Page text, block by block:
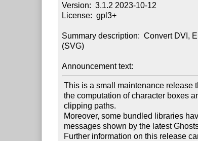
Version:  3.1.2 2023-10-12
License:  gpl3+
Summary description:  Convert DVI,
(SVG)
Announcement text:
This is a small maintenance release that fixes issues regarding
the computation of character boxes and the removal of redundant
clipping paths.
Further information on this release